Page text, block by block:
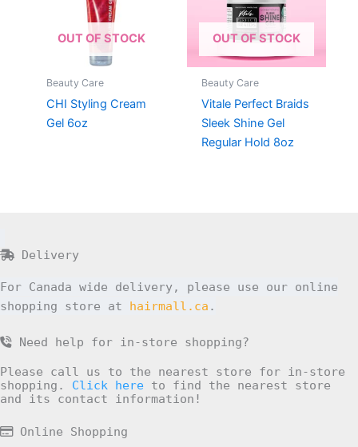
OUT OF STOCK
Beauty Care
CHI Styling Cream
Gel 6oz
OUT OF STOCK
Beauty Care
Vitale Perfect Braids
Sleek Shine Gel
Regular Hold 8oz
Delivery
For Canada wide delivery, please use our online
shopping store at hairmall.ca .
Need help for in-store shopping?
Please call us to the nearest store for in-store
shopping. Click here to find the nearest store
and its contact information!
Online Shopping